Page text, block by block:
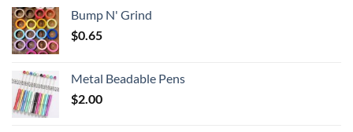
Bump N' Grind
$0.65
Metal Beadable Pens
$2.00